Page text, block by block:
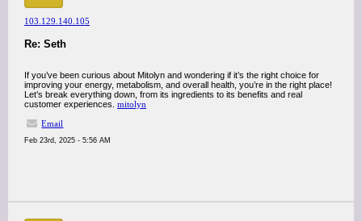
103.129.140.105
Re: Seth
If you’ve been curious about Mitolyn and wondering if it’s the right choice for
improving your energy, metabolism, and overall health, you’re in the right place!
Let’s break everything down, from its ingredients to its benefits and real
customer experiences. mitolyn
Email
Feb 23rd, 2025 - 5:56 AM